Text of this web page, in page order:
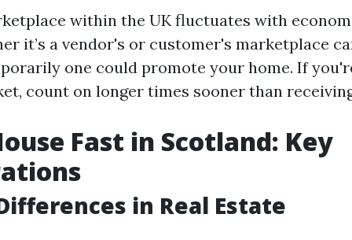
within the UK fluctuates with
it’s a vendor's or customer's marketplace
one could promote your home. If
count on longer times sooner than
Fast in Scotland: Key
in Real Estate